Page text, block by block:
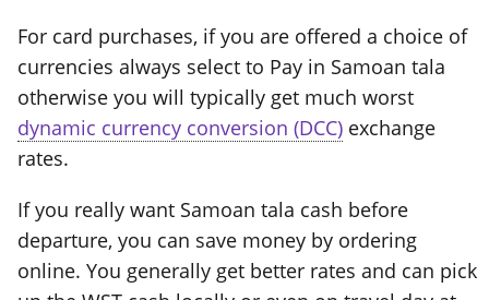
For card purchases, if you are offered a choice of
currencies always select to Pay in Samoan tala
otherwise you will typically get much worst
dynamic currency conversion (DCC) exchange
rates.
If you really want Samoan tala cash before
departure, you can save money by ordering
online. You generally get better rates and can pick